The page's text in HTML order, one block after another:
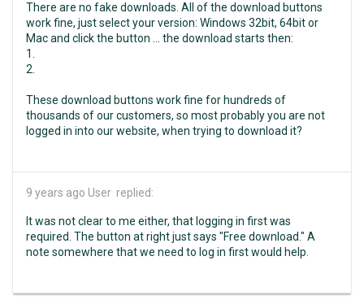
There are no fake downloads. All of the download buttons
work fine, just select your version: Windows 32bit, 64bit or
Mac and click the button ... the download starts then:
1.
2.
These download buttons work fine for hundreds of
thousands of our customers, so most probably you are not
logged in into our website, when trying to download it?
9 years ago User replied:
It was not clear to me either, that logging in first was
required. The button at right just says "Free download." A
note somewhere that we need to log in first would help.